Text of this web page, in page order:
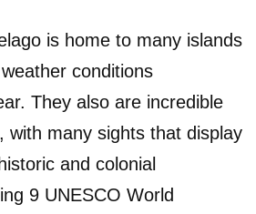
is home to many islands
conditions
They also are incredible
with many sights that display
and colonial
9 UNESCO World